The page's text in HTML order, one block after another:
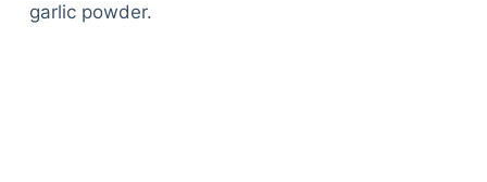
garlic powder.